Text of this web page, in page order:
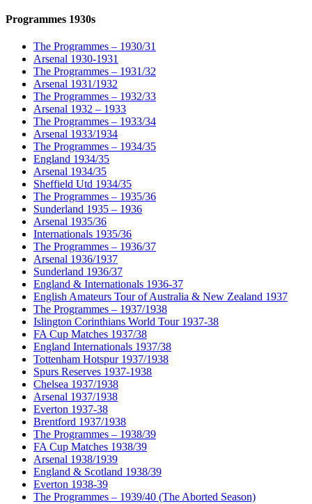
Programmes 1930s
The Programmes – 1930/31
Arsenal 1930-1931
The Programmes – 1931/32
Arsenal 1931/1932
The Programmes – 1932/33
Arsenal 1932 – 1933
The Programmes – 1933/34
Arsenal 1933/1934
The Programmes – 1934/35
England 1934/35
Arsenal 1934/35
Sheffield Utd 1934/35
The Programmes – 1935/36
Sunderland 1935 – 1936
Arsenal 1935/36
Internationals 1935/36
The Programmes – 1936/37
Arsenal 1936/1937
Sunderland 1936/37
England & Internationals 1936-37
English Amateurs Tour of Australia & New Zealand 1937
The Programmes – 1937/1938
Islington Corinthians World Tour 1937-38
FA Cup Matches 1937/38
England Internationals 1937/38
Tottenham Hotspur 1937/1938
Spurs Reserves 1937-1938
Chelsea 1937/1938
Arsenal 1937/1938
Everton 1937-38
Brentford 1937/1938
The Programmes – 1938/39
FA Cup Matches 1938/39
Arsenal 1938/1939
England & Scotland 1938/39
Everton 1938-39
The Programmes – 1939/40 (The Aborted Season)